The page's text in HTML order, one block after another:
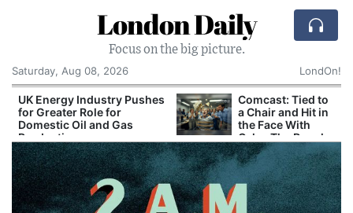
London Daily
Focus on the big picture.
Saturday, Aug 08, 2026
LondOn!
UK Energy Industry Pushes
for Greater Role for
Domestic Oil and Gas
Production
Comcast: Tied to
a Chair and Hit in
the Face With
Cake: The Regular
Humiliation Ritual
at the US
Corporate Giant